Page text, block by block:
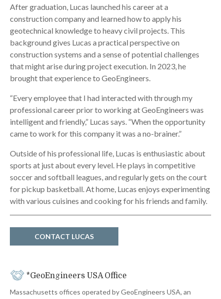
After graduation, Lucas launched his career at a
construction company and learned how to apply his
geotechnical knowledge to heavy civil projects. This
background gives Lucas a practical perspective on
construction systems and a sense of potential challenges
that might arise during project execution. In 2023, he
brought that experience to GeoEngineers.
“Every employee that I had interacted with through my
professional career prior to working at GeoEngineers was
intelligent and friendly,” Lucas says. “When the opportunity
came to work for this company it was a no-brainer.”
Outside of his professional life, Lucas is enthusiastic about
sports at just about every level. He plays in competitive
soccer and softball leagues, and regularly gets on the court
for pickup basketball. At home, Lucas enjoys experimenting
with various cuisines and cooking for his friends and family.
CONTACT LUCAS
*GeoEngineers USA Office
Massachusetts offices operated by GeoEngineers USA, an